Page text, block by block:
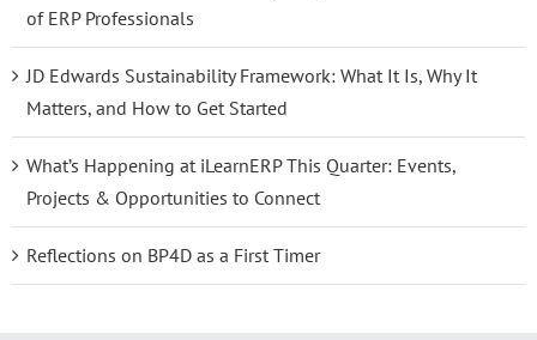
of ERP Professionals
JD Edwards Sustainability Framework: What It Is, Why It
Matters, and How to Get Started
What’s Happening at iLearnERP This Quarter: Events,
Projects & Opportunities to Connect
Reflections on BP4D as a First Timer